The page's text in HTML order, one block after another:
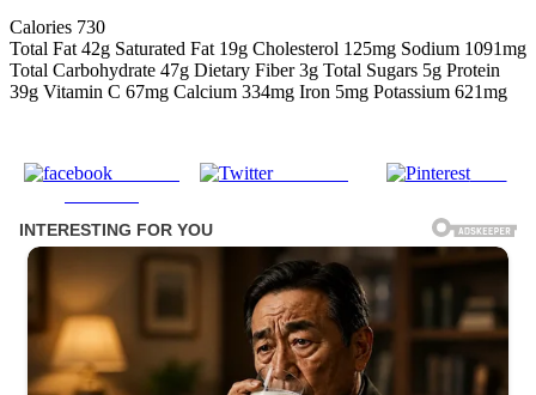
Calories 730
Total Fat 42g Saturated Fat 19g Cholesterol 125mg Sodium 1091mg
Total Carbohydrate 47g Dietary Fiber 3g Total Sugars 5g Protein
39g Vitamin C 67mg Calcium 334mg Iron 5mg Potassium 621mg
Post on X Save